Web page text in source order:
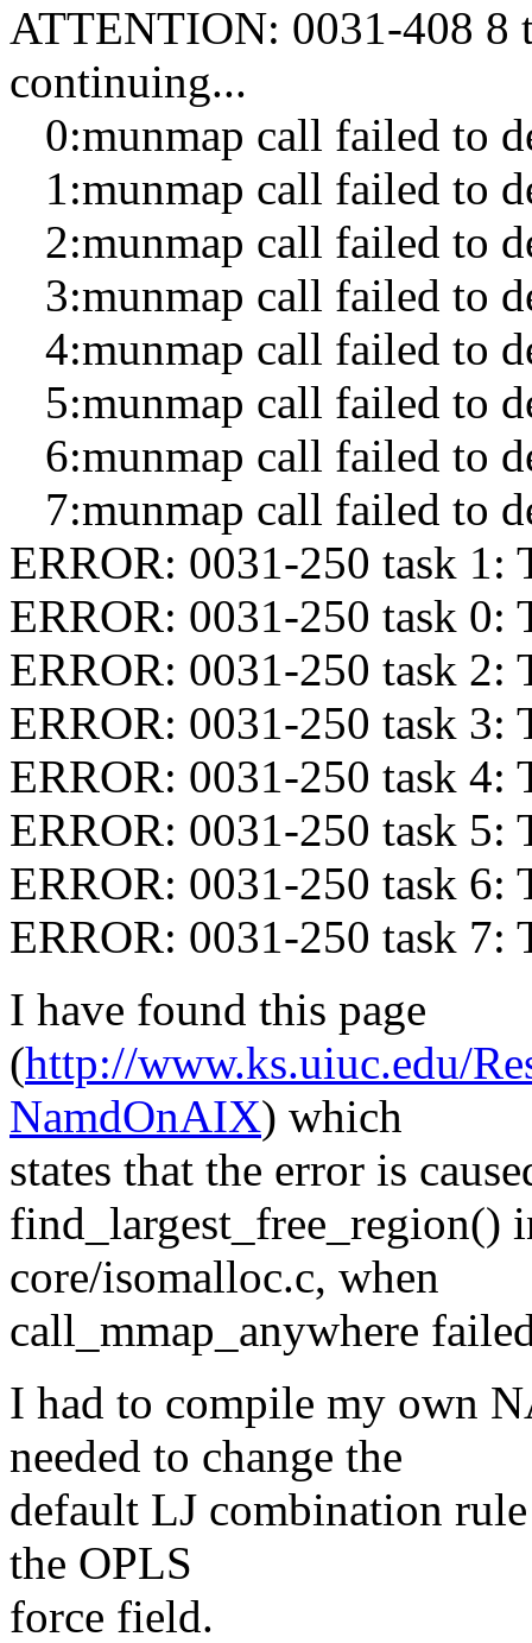
ATTENTION: 0031-408 8
continuing...
0:munmap call failed to
1:munmap call failed to
2:munmap call failed to
3:munmap call failed to
4:munmap call failed to
5:munmap call failed to
6:munmap call failed to
7:munmap call failed to
ERROR: 0031-250 task 1:
ERROR: 0031-250 task 0:
ERROR: 0031-250 task 2:
ERROR: 0031-250 task 3:
ERROR: 0031-250 task 4:
ERROR: 0031-250 task 5:
ERROR: 0031-250 task 6:
ERROR: 0031-250 task 7:
I have found this page
(http://www.ks.uiuc.edu/
NamdOnAIX) which
states that the error is
find_largest_free_region()
core/isomalloc.c, when
call_mmap_anywhere
I had to compile my own
needed to change the
default LJ combination
the OPLS
force field.